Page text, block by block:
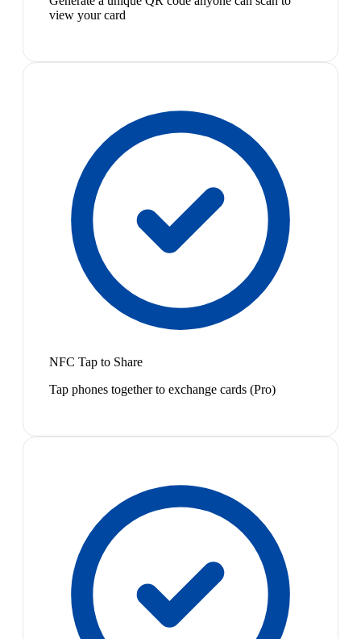
view your card
NFC Tap to Share
Tap phones together to exchange cards (Pro)